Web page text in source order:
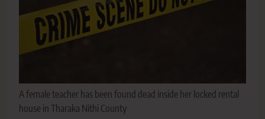
A female teacher has been found dead inside her locked rental
house in Tharaka Nithi County